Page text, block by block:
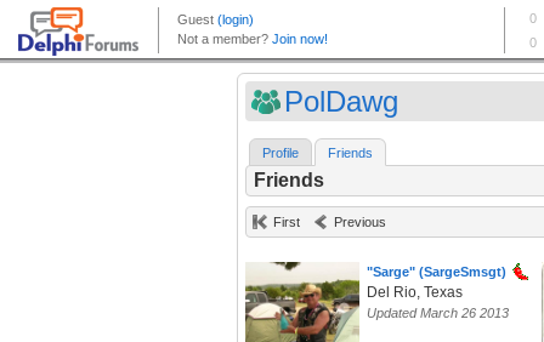
PolDawg
Profile Friends
Friends
First Previous
"Sarge" (SargeSmsgt)
Del Rio, Texas
Updated March 26 2013